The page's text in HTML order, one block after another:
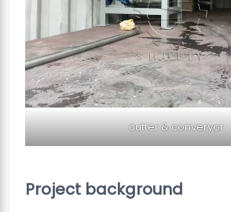
cutter & converyor
Project background